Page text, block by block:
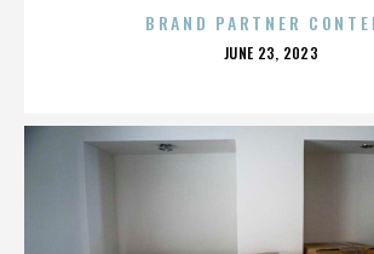
BRAND PARTNER
POSTED
JUNE 23, 2023